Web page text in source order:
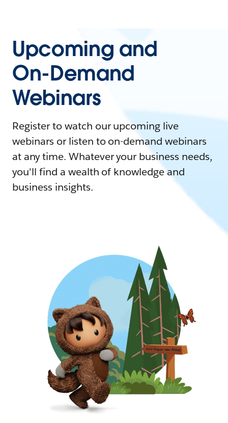
Upcoming and
On-Demand
Webinars
Register to watch our upcoming live
webinars or listen to on-demand webinars
at any time. Whatever your business needs,
you'll find a wealth of knowledge and
business insights.